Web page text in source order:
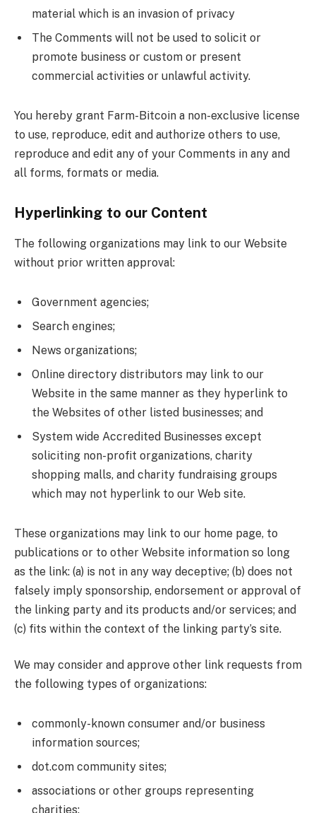
material which is an invasion of privacy
The Comments will not be used to solicit or
promote business or custom or present
commercial activities or unlawful activity.
You hereby grant Farm-Bitcoin a non-exclusive license
to use, reproduce, edit and authorize others to use,
reproduce and edit any of your Comments in any and
all forms, formats or media.
Hyperlinking to our Content
The following organizations may link to our Website
without prior written approval:
Government agencies;
Search engines;
News organizations;
Online directory distributors may link to our
Website in the same manner as they hyperlink to
the Websites of other listed businesses; and
System wide Accredited Businesses except
soliciting non-profit organizations, charity
shopping malls, and charity fundraising groups
which may not hyperlink to our Web site.
These organizations may link to our home page, to
publications or to other Website information so long
as the link: (a) is not in any way deceptive; (b) does not
falsely imply sponsorship, endorsement or approval of
the linking party and its products and/or services; and
(c) fits within the context of the linking party’s site.
We may consider and approve other link requests from
the following types of organizations:
commonly-known consumer and/or business
information sources;
dot.com community sites;
associations or other groups representing
charities;